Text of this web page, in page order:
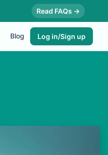
Read FAQs →
Blog Log in/Sign up